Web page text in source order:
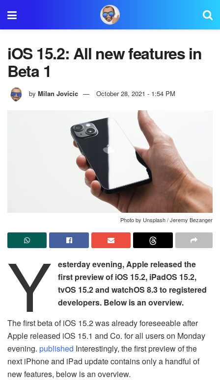
iOS 15.2: All new features in
Beta 1
by Milan Jovicic October 28, 2021 - 1:54 PM
Photo by Unsplash / Jeremy Bezanger
Y
esterday evening, Apple released the
first preview of iOS 15.2, iPadOS 15.2,
tvOS 15.2 and watchOS 8.3 to registered
developers. Below is an overview.
The first beta of iOS 15.2 was already foreseeable after
Apple released iOS 15.1 and Co. for all users on Monday
evening. published Interestingly, the first preview of the
next iPhone and iPad update contains only a handful of
new features, below is an overview.